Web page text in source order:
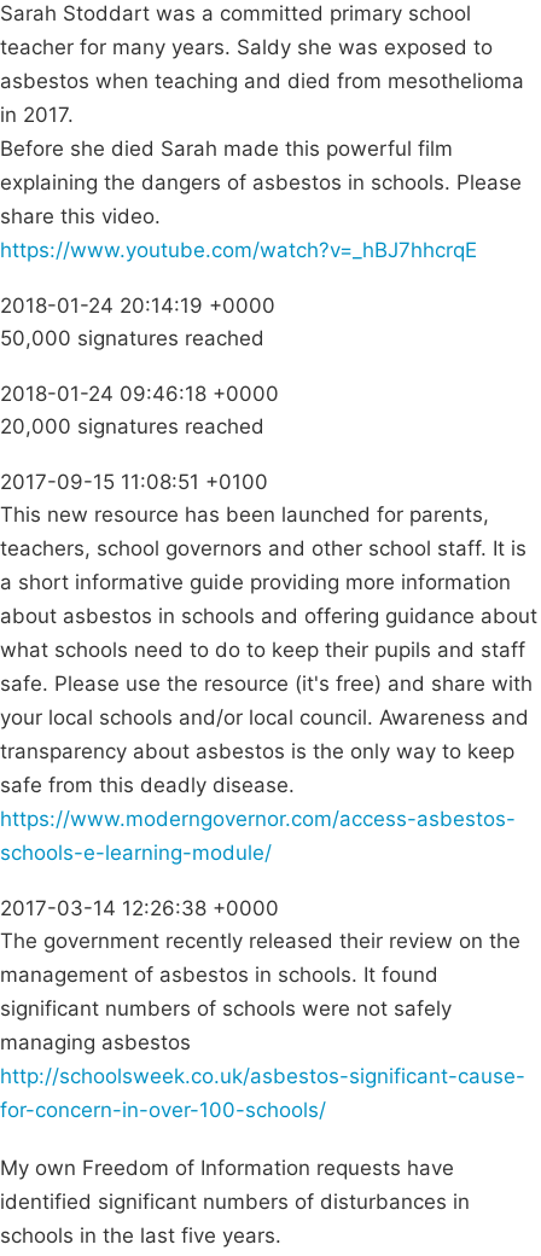
Sarah Stoddart was a committed primary school
teacher for many years. Saldy she was exposed to
asbestos when teaching and died from mesothelioma
in 2017.
Before she died Sarah made this powerful film
explaining the dangers of asbestos in schools. Please
share this video.
https://www.youtube.com/watch?v=_hBJ7hhcrqE
2018-01-24 20:14:19 +0000
50,000 signatures reached
2018-01-24 09:46:18 +0000
20,000 signatures reached
2017-09-15 11:08:51 +0100
This new resource has been launched for parents,
teachers, school governors and other school staff. It is
a short informative guide providing more information
about asbestos in schools and offering guidance about
what schools need to do to keep their pupils and staff
safe. Please use the resource (it's free) and share with
your local schools and/or local council. Awareness and
transparency about asbestos is the only way to keep
safe from this deadly disease.
https://www.moderngovernor.com/access-asbestos-
schools-e-learning-module/
2017-03-14 12:26:38 +0000
The government recently released their review on the
management of asbestos in schools. It found
significant numbers of schools were not safely
managing asbestos
http://schoolsweek.co.uk/asbestos-significant-cause-
for-concern-in-over-100-schools/
My own Freedom of Information requests have
identified significant numbers of disturbances in
schools in the last five years.